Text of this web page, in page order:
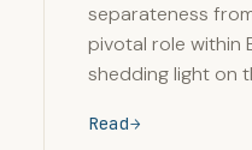
separateness
pivotal role within
shedding light on
Read